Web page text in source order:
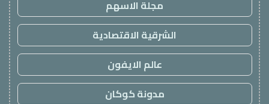
مجلة الاسهم
الشرقية الاقتصادية
عالم الايفون
مدونة كوكان